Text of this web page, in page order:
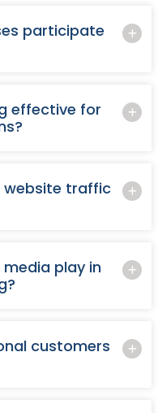
participate
effective for
website traffic
play in
customers